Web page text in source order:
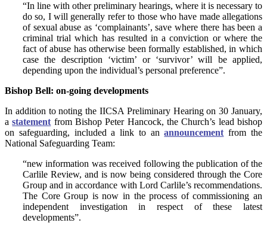
“In line with other preliminary hearings, where it is necessary to
do so, I will generally refer to those who have made allegations
of sexual abuse as ‘complainants’, save where there has been a
criminal trial which has resulted in a conviction or where the
fact of abuse has otherwise been formally established, in which
case the description ‘victim’ or ‘survivor’ will be applied,
depending upon the individual’s personal preference”.
Bishop Bell: on-going developments
In addition to noting the IICSA Preliminary Hearing on 30 January,
astatementfrom Bishop Peter Hancock, the Church’s lead bishop
on safeguarding, included a link to anannouncementfrom the
National Safeguarding Team:
“new information was received following the publication of the
Carlile Review, and is now being considered through the Core
Group and in accordance with Lord Carlile’s recommendations.
The Core Group is now in the process of commissioning an
independent investigation in respect of these latest
developments”.